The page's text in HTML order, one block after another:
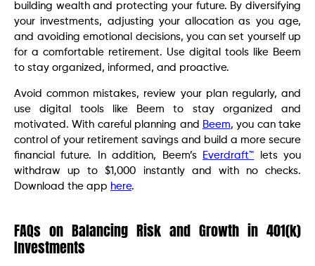
building wealth and protecting your future. By diversifying
your investments, adjusting your allocation as you age,
and avoiding emotional decisions, you can set yourself up
for a comfortable retirement. Use digital tools like Beem
to stay organized, informed, and proactive.
Avoid common mistakes, review your plan regularly, and
use digital tools like Beem to stay organized and
motivated. With careful planning and Beem, you can take
control of your retirement savings and build a more secure
financial future. In addition, Beem’s
Everdraft™ lets you
withdraw up to $1,000 instantly and with no checks.
Download the app here.
FAQs on Balancing Risk and Growth in 401(k)
Investments